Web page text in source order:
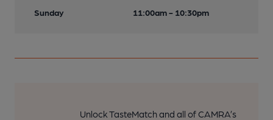
Sunday
11:00am - 10:30pm
Unlock TasteMatch and all of CAMRA’s